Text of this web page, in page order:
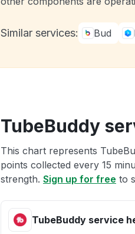
Similar services: Bud
TubeBuddy
This chart represents
points collected every 15
strength. Sign up for free to
TubeBuddy service